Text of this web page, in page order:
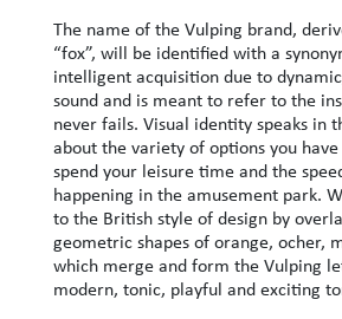
The name of the Vulping brand,
“fox”, will be identified with a
intelligent acquisition due to
sound and is meant to refer to the
never fails. Visual identity speaks in
about the variety of options you
spend your leisure time and the
happening in the amusement park.
to the British style of design by
geometric shapes of orange, ocher,
which merge and form the Vulping
modern, tonic, playful and exciting